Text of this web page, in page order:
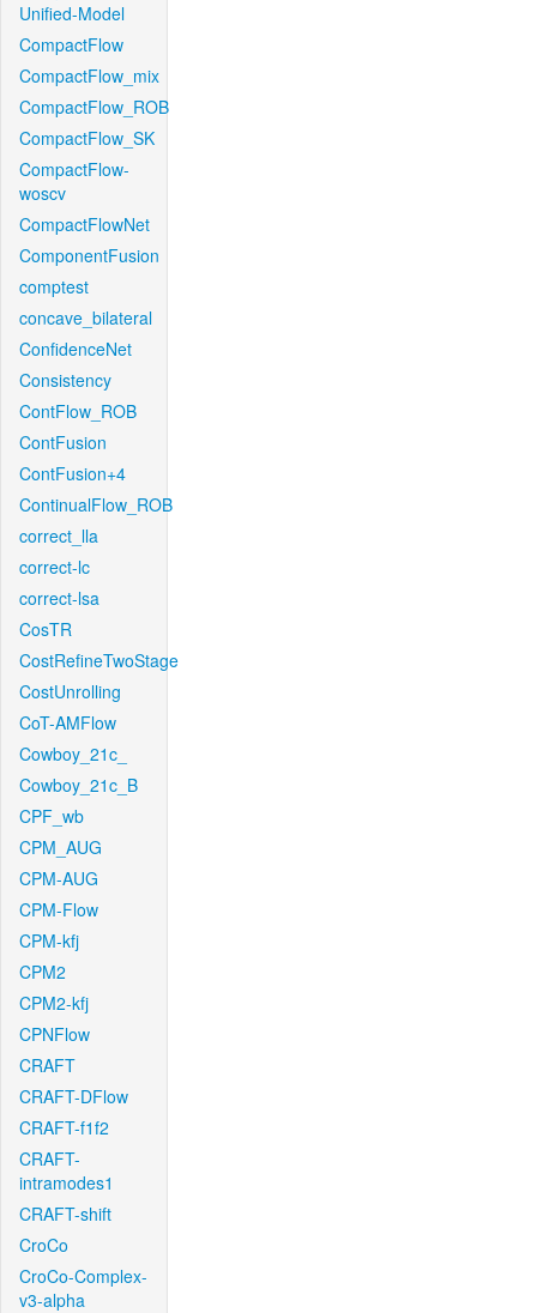
Unified-Model
CompactFlow
CompactFlow_mix
CompactFlow_ROB
CompactFlow_SK
CompactFlow-
woscv
CompactFlowNet
ComponentFusion
comptest
concave_bilateral
ConfidenceNet
Consistency
ContFlow_ROB
ContFusion
ContFusion+4
ContinualFlow_ROB
correct_lla
correct-lc
correct-lsa
CosTR
CostRefineTwoStage
CostUnrolling
CoT-AMFlow
Cowboy_21c_
Cowboy_21c_B
CPF_wb
CPM_AUG
CPM-AUG
CPM-Flow
CPM-kfj
CPM2
CPM2-kfj
CPNFlow
CRAFT
CRAFT-DFlow
CRAFT-f1f2
CRAFT-
intramodes1
CRAFT-shift
CroCo
CroCo-Complex-
v3-alpha